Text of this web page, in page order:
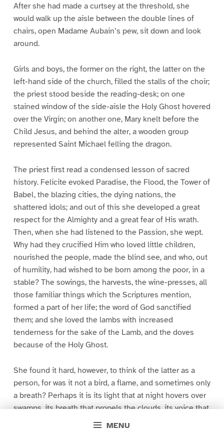
MENU
After she had made a curtsey at the threshold, she
would walk up the aisle between the double lines of
chairs, open Madame Aubain’s pew, sit down and look
around.
Girls and boys, the former on the right, the latter on the
left-hand side of the church, filled the stalls of the choir;
the priest stood beside the reading-desk; on one
stained window of the side-aisle the Holy Ghost hovered
over the Virgin; on another one, Mary knelt before the
Child Jesus, and behind the alter, a wooden group
represented Saint Michael felling the dragon.
The priest first read a condensed lesson of sacred
history. Felicite evoked Paradise, the Flood, the Tower of
Babel, the blazing cities, the dying nations, the
shattered idols; and out of this she developed a great
respect for the Almighty and a great fear of His wrath.
Then, when she had listened to the Passion, she wept.
Why had they crucified Him who loved little children,
nourished the people, made the blind see, and who, out
of humility, had wished to be born among the poor, in a
stable? The sowings, the harvests, the wine-presses, all
those familiar things which the Scriptures mention,
formed a part of her life; the word of God sanctified
them; and she loved the lambs with increased
tenderness for the sake of the Lamb, and the doves
because of the Holy Ghost.
She found it hard, however, to think of the latter as a
person, for was it not a bird, a flame, and sometimes only
a breath? Perhaps it is its light that at night hovers over
swamps, its breath that propels the clouds, its voice that
renders church-bells harmonious. And Felicite